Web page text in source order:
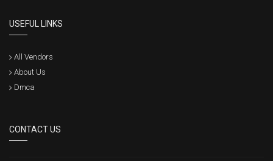
USEFUL LINKS
All Vendors
About Us
Dmca
CONTACT US